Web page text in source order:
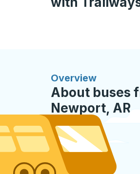
Overview
About buses
Newport, AR